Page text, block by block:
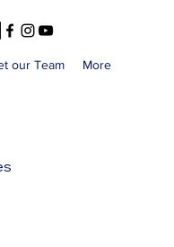
our Team More